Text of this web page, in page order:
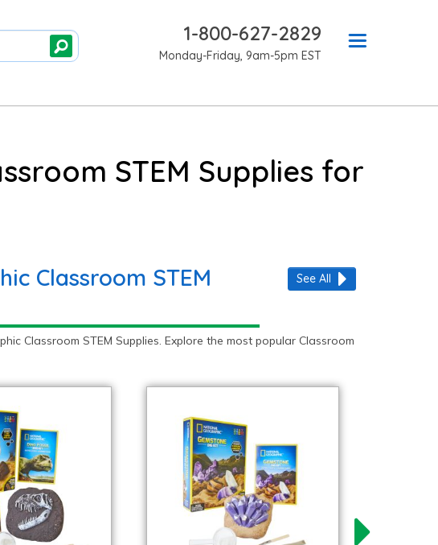
1-800-627-2829
Monday-Friday, 9am-5pm EST
STEM Supplies for
Classroom STEM
Classroom STEM Supplies. Explore the most popular Classroom
See All